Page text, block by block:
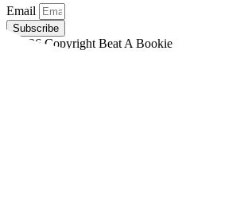
Email
Subscribe
©2026 Copyright Beat A Bookie